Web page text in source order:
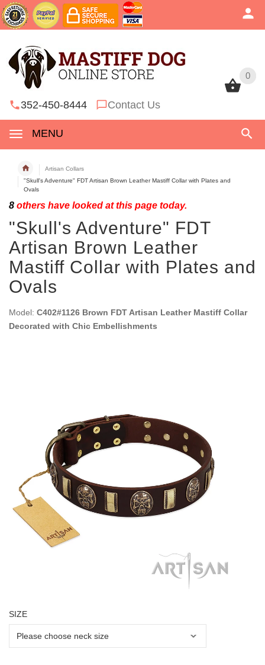
0
352-450-8444 Contact Us
MENU
0
Artisan Collars
"Skull's Adventure" FDT Artisan Brown Leather Mastiff Collar with Plates and
Ovals
8 others have looked at this page today.
"Skull's Adventure" FDT
Artisan Brown Leather
Mastiff Collar with Plates and
Ovals
Model: C402#1126 Brown FDT Artisan Leather Mastiff Collar
Decorated with Chic Embellishments
SIZE